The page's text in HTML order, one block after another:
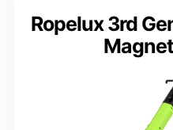
Ropelux 3rd